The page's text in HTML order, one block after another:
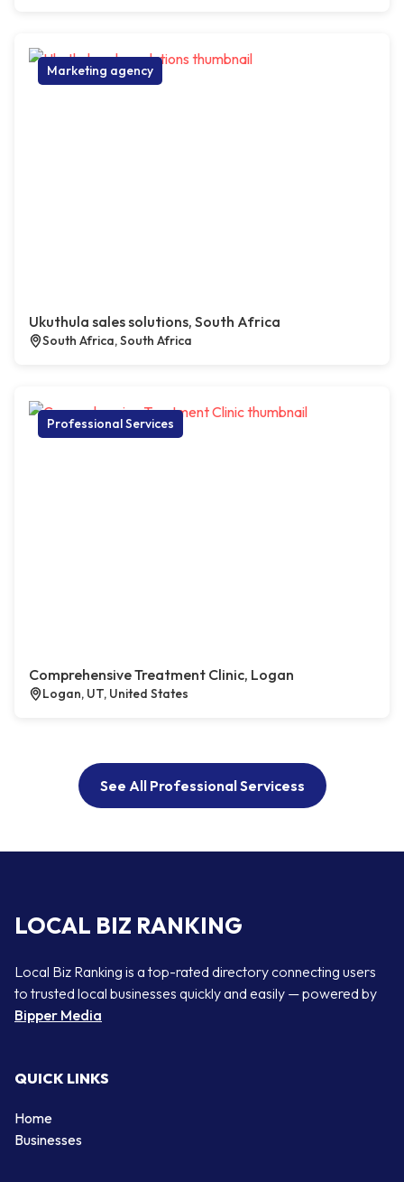
Marketing agency
Ukuthula sales solutions, South Africa
South Africa, South Africa
Professional Services
Comprehensive Treatment Clinic, Logan
Logan, UT, United States
See All Professional Servicess
LOCAL BIZ RANKING
Local Biz Ranking is a top-rated directory connecting users
to trusted local businesses quickly and easily — powered by
Bipper Media
QUICK LINKS
Home
Businesses